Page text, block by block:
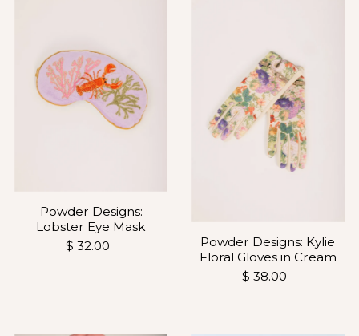
Powder Designs:
Lobster Eye Mask
$ 32.00
Powder Designs: Kylie
Floral Gloves in Cream
$ 38.00